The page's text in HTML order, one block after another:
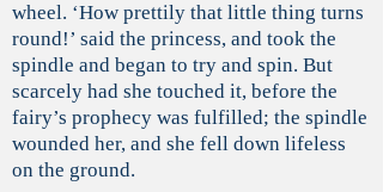
wheel. ‘How prettily that little thing turns
round!’ said the princess, and took the
spindle and began to try and spin. But
scarcely had she touched it, before the
fairy’s prophecy was fulfilled; the spindle
wounded her, and she fell down lifeless
on the ground.